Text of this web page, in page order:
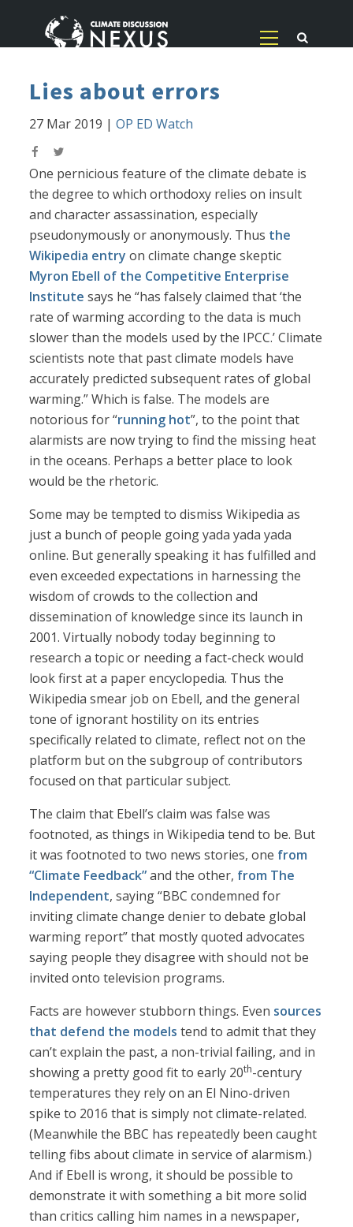
Lies about errors
27 Mar 2019 |OP ED Watch
One pernicious feature of the climate debate is
the degree to which orthodoxy relies on insult
and character assassination, especially
pseudonymously or anonymously. Thus the
Wikipedia entry on climate change skeptic
Myron Ebell of the Competitive Enterprise
Institute says he “has falsely claimed that ‘the
rate of warming according to the data is much
slower than the models used by the IPCC.’ Climate
scientists note that past climate models have
accurately predicted subsequent rates of global
warming.” Which is false. The models are
notorious for “running hot”, to the point that
alarmists are now trying to find the missing heat
in the oceans. Perhaps a better place to look
would be the rhetoric.
Some may be tempted to dismiss Wikipedia as
just a bunch of people going yada yada yada
online. But generally speaking it has fulfilled and
even exceeded expectations in harnessing the
wisdom of crowds to the collection and
dissemination of knowledge since its launch in
2001. Virtually nobody today beginning to
research a topic or needing a fact-check would
look first at a paper encyclopedia. Thus the
Wikipedia smear job on Ebell, and the general
tone of ignorant hostility on its entries
specifically related to climate, reflect not on the
platform but on the subgroup of contributors
focused on that particular subject.
The claim that Ebell’s claim was false was
footnoted, as things in Wikipedia tend to be. But
it was footnoted to two news stories, one from
“Climate Feedback”and the other, from The
Independent, saying “BBC condemned for
inviting climate change denier to debate global
warming report” that mostly quoted advocates
saying people they disagree with should not be
invited onto television programs.
Facts are however stubborn things. Even sources
that defend the models tend to admit that they
can’t explain the past, a non-trivial failing, and in
showing a pretty good fit to early 20th-century
temperatures they rely on an El Nino-driven
spike to 2016 that is simply not climate-related.
(Meanwhile the BBC has repeatedly been caught
telling fibs about climate in service of alarmism.)
And if Ebell is wrong, it should be possible to
demonstrate it with something a bit more solid
than critics calling him names in a newspaper,